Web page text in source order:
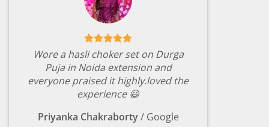
Wore a hasli choker set on Durga
Puja in Noida extension and
everyone praised it highly.loved the
experience 😃
Priyanka Chakraborty / Google